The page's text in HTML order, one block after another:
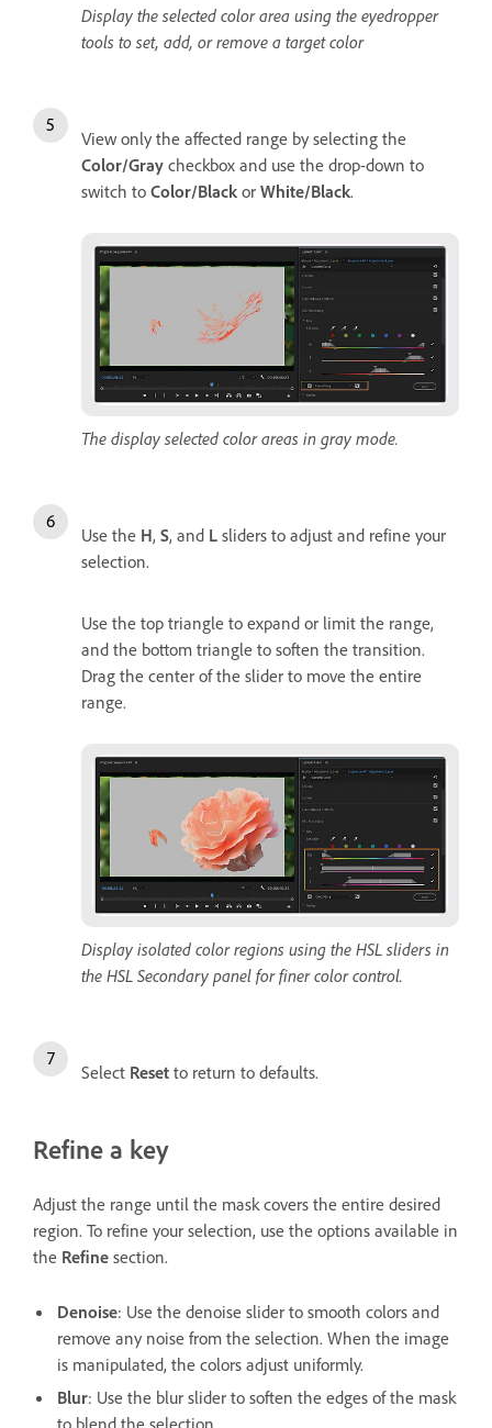
Display the selected color area using the eyedropper
tools to set, add, or remove a target color
View only the affected range by selecting the
Color/Gray checkbox and use the drop-down to
switch to Color/Black or White/Black.
The display selected color areas in gray mode.
Use the H, S, and L sliders to adjust and refine your
selection.
Use the top triangle to expand or limit the range,
and the bottom triangle to soften the transition.
Drag the center of the slider to move the entire
range.
Display isolated color regions using the HSL sliders in
the HSL Secondary panel for finer color control.
Select Reset to return to defaults.
Refine a key
Adjust the range until the mask covers the entire desired
region. To refine your selection, use the options available in
the Refine section.
Denoise: Use the denoise slider to smooth colors and
remove any noise from the selection. When the image
is manipulated, the colors adjust uniformly.
Blur: Use the blur slider to soften the edges of the mask
to blend the selection.